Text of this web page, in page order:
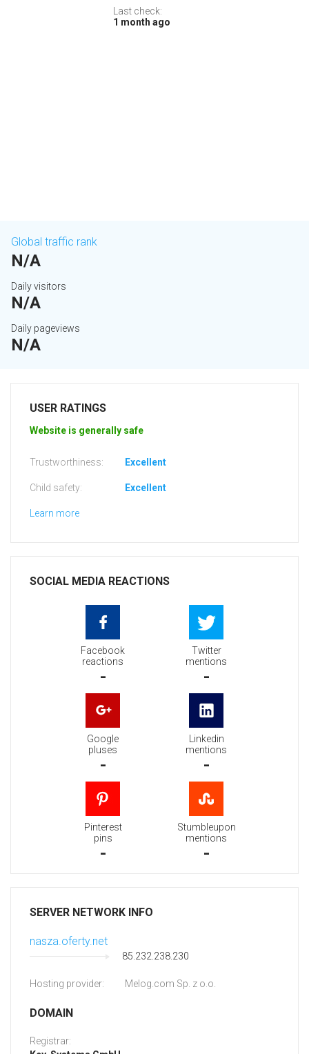
Last check:
1 month ago
Global traffic rank
N/A
Daily visitors
N/A
Daily pageviews
N/A
USER RATINGS
Website is generally safe
Trustworthiness: Excellent
Child safety: Excellent
Learn more
SOCIAL MEDIA REACTIONS
Facebook
reactions
-
Twitter
mentions
-
Google
pluses
-
Linkedin
mentions
-
Pinterest
pins
-
Stumbleupon
mentions
-
SERVER NETWORK INFO
nasza.oferty.net
85.232.238.230
Hosting provider: Melog.com Sp. z o.o.
DOMAIN
Registrar: